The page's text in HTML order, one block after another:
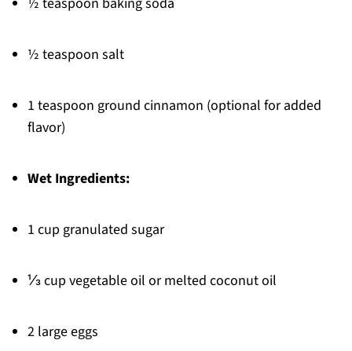
½ teaspoon salt
1 teaspoon ground cinnamon (optional for added
flavor)
Wet Ingredients:
1 cup granulated sugar
⅓ cup vegetable oil or melted coconut oil
2 large eggs